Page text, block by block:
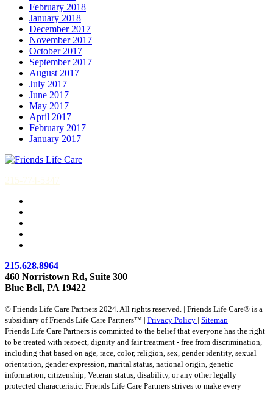
February 2018
January 2018
December 2017
November 2017
October 2017
September 2017
August 2017
July 2017
June 2017
May 2017
April 2017
February 2017
January 2017
215-774-5347
215.628.8964
460 Norristown Rd, Suite 300
Blue Bell, PA 19422
© Friends Life Care Partners 2024. All rights reserved. | Friends Life Care® is a
subsidiary of Friends Life Care Partners™ | Privacy Policy | Sitemap
Friends Life Care Partners is committed to the belief that everyone has the right
to be treated with respect, dignity and fair treatment - free from discrimination,
including that based on age, race, color, religion, sex, gender identity, sexual
orientation, gender expression, marital status, national origin, genetic
information, citizenship, Veteran status, disability, or any other legally
protected characteristic. Friends Life Care Partners strives to make every